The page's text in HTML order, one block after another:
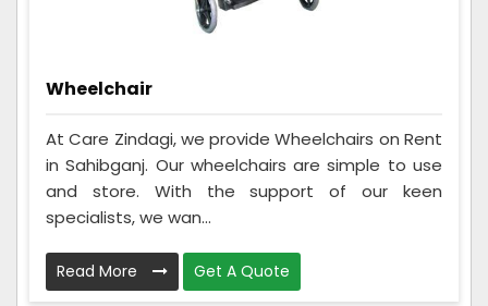
Wheelchair
At Care Zindagi, we provide Wheelchairs on Rent
in Sahibganj. Our wheelchairs are simple to use
and store. With the support of our keen
specialists, we wan...
Read More Get A Quote